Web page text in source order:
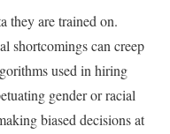
they are trained on.
shortcomings can creep
used in hiring
gender or racial
biased decisions at